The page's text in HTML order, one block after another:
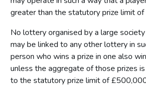
greater than the statutory prize limit
No lottery organised by a large
may be linked to any other lottery in
person who wins a prize in one also
unless the aggregate of those prizes
to the statutory prize limit of